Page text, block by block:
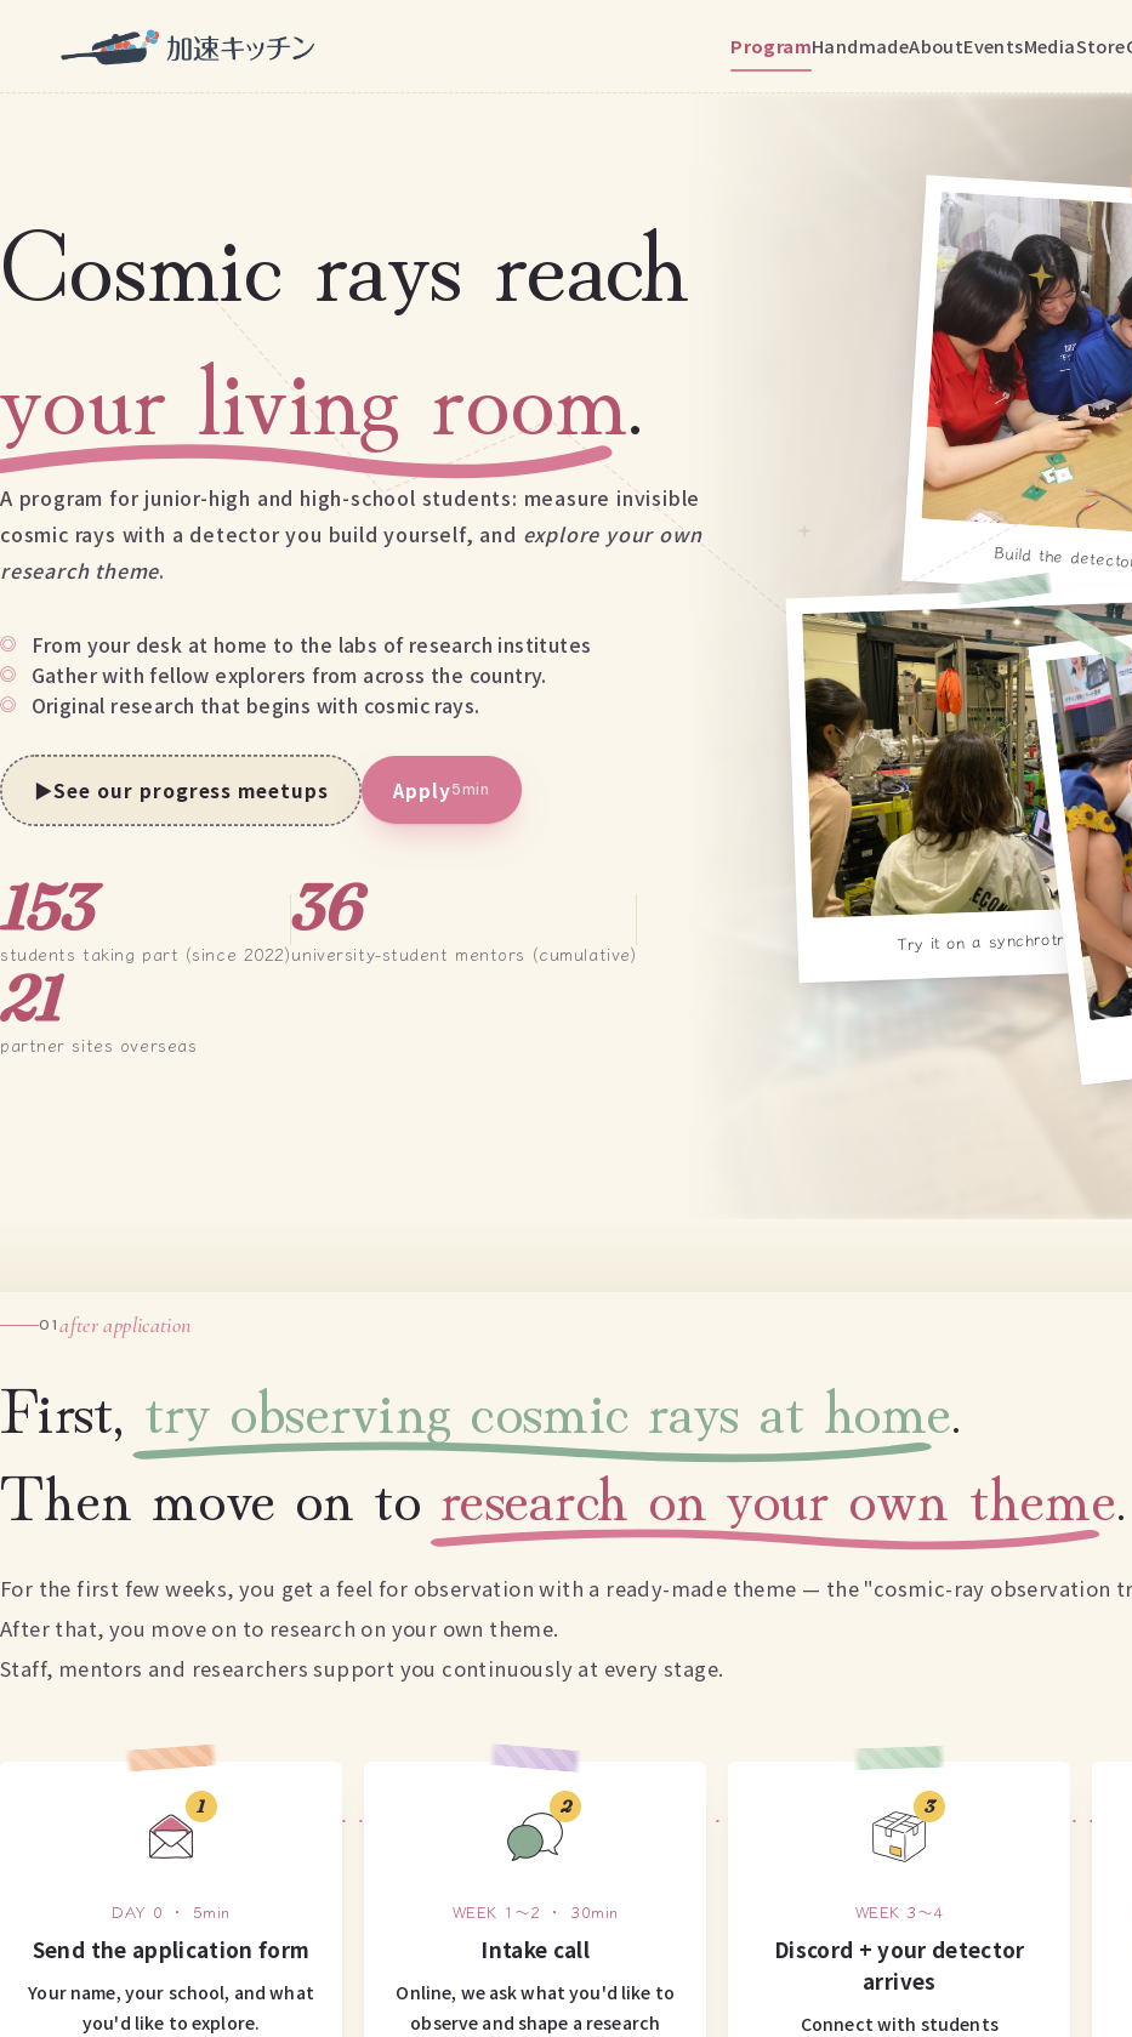
ProgramHandmadeAboutEventsMediaStore
Cosmic rays reach
your living room.
A program for junior-high and high-school students: measure invisible
cosmic rays with a detector you build yourself, and explore your own
research theme.
From your desk at home to the labs of research institutes
Gather with fellow explorers from across the country.
Original research that begins with cosmic rays.
▶See our progress meetups Apply5min
153
students taking part (since 2022)
36
university-student mentors (cumulative)
21
partner sites overseas
Build the
Try it on a synchrotron
01after application
First, try observing cosmic rays at home.
Then move on to research on your own theme.
For the first few weeks, you get a feel for observation with a ready-made theme — the "cosmic-ray observation
After that, you move on to research on your own theme.
Staff, mentors and researchers support you continuously at every stage.
1
DAY 0 ・ 5min
Send the application form
Your name, your school, and what
you'd like to explore.
2
WEEK 1〜2 ・ 30min
Intake call
Online, we ask what you'd like to
observe and shape a research
3
WEEK 3〜4
Discord + your detector
arrives
Connect with students